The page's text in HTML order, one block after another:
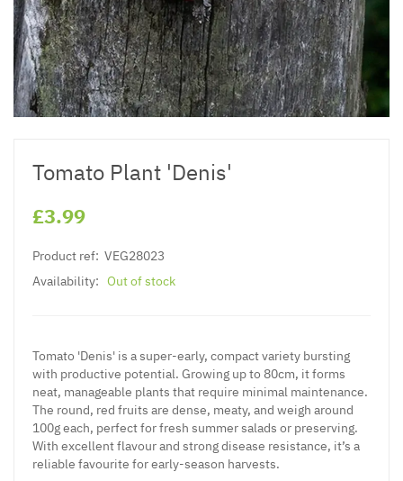
Tomato Plant 'Denis'
£3.99
Product ref: VEG28023
Availability: Out of stock
Tomato 'Denis' is a super-early, compact variety bursting
with productive potential. Growing up to 80cm, it forms
neat, manageable plants that require minimal maintenance.
The round, red fruits are dense, meaty, and weigh around
100g each, perfect for fresh summer salads or preserving.
With excellent flavour and strong disease resistance, it’s a
reliable favourite for early-season harvests.